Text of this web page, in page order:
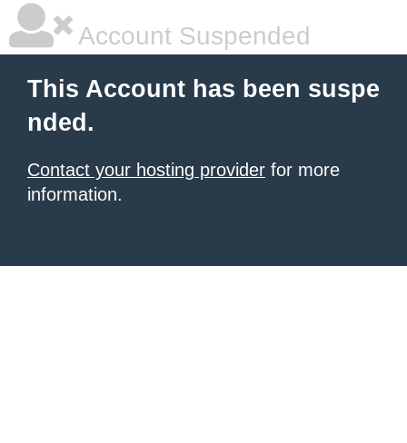
Account Suspended
This Account has been suspe
nded.
Contact your hosting provider for more
information.